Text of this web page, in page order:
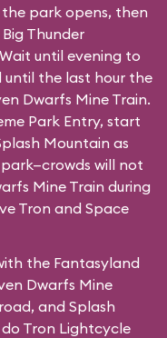
the park opens, then
Thunder
until evening to
until the last hour the
Dwarfs Mine Train.
Park Entry, start
Mountain as
will not
Mine Train during
Tron and Space
the Fantasyland
Dwarfs Mine
and Splash
Tron Lightcycle